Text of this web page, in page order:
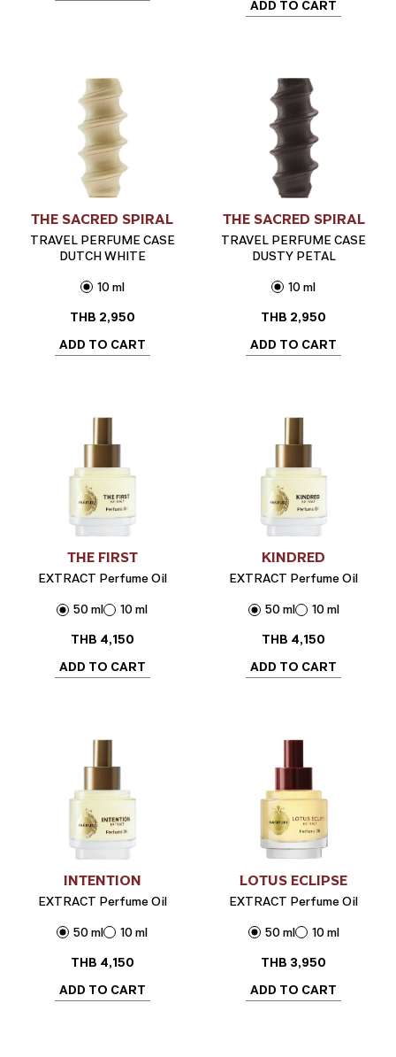
ADD TO CART
THE SACRED SPIRAL
TRAVEL PERFUME CASE
DUTCH WHITE
10 ml
THB 2,950
ADD TO CART
THE SACRED SPIRAL
TRAVEL PERFUME CASE
DUSTY PETAL
10 ml
THB 2,950
ADD TO CART
THE FIRST
EXTRACT Perfume Oil
50 ml
10 ml
THB 4,150
ADD TO CART
KINDRED
EXTRACT Perfume Oil
50 ml
10 ml
THB 4,150
ADD TO CART
INTENTION
EXTRACT Perfume Oil
50 ml
10 ml
THB 4,150
ADD TO CART
LOTUS ECLIPSE
EXTRACT Perfume Oil
50 ml
10 ml
THB 3,950
ADD TO CART